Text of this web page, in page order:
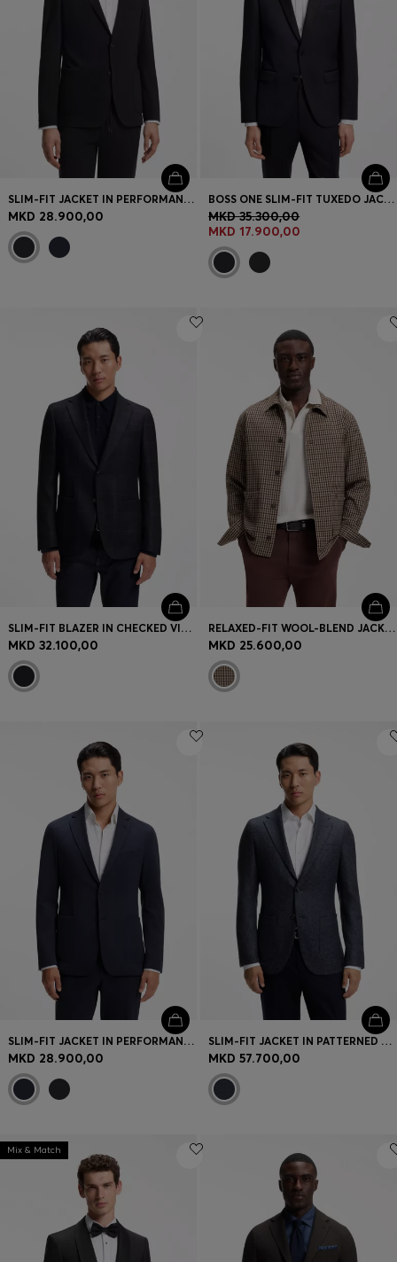
SLIM-FIT JACKET IN PERFORMANCE-STRETCH JERSEY
MKD 28.900,00
BOSS ONE SLIM-FIT TUXEDO JACKET IN VIRGIN-WOOL SERGE
MKD 35.300,00
MKD 17.900,00
SLIM-FIT BLAZER IN CHECKED VIRGIN WOOL
MKD 32.100,00
RELAXED-FIT WOOL-BLEND JACKET WITH VICHY CHECK
MKD 25.600,00
SLIM-FIT JACKET IN PERFORMANCE-STRETCH JERSEY
MKD 28.900,00
SLIM-FIT JACKET IN PATTERNED VIRGIN WOOL
MKD 57.700,00
Mix & Match